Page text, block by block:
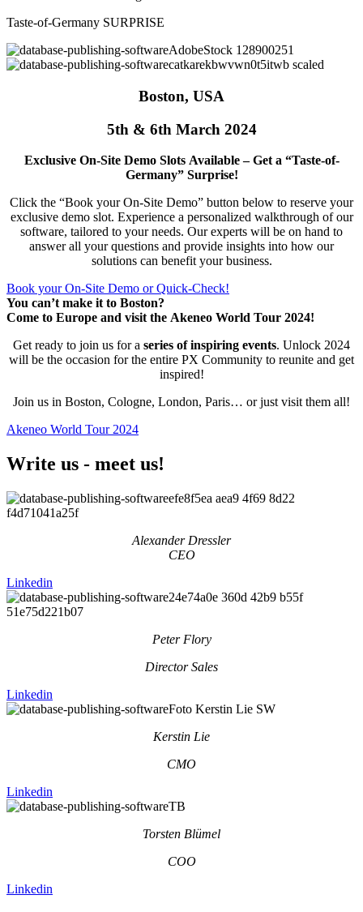
Taste-of-Germany SURPRISE
Boston, USA
5th & 6th March 2024
Exclusive On-Site Demo Slots Available – Get a “Taste-of-
Germany” Surprise!
Click the “Book your On-Site Demo” button below to reserve your
exclusive demo slot. Experience a personalized walkthrough of our
software, tailored to your needs. Our experts will be on hand to
answer all your questions and provide insights into how our
solutions can benefit your business.
Book your On-Site Demo or Quick-Check!
You can’t make it to Boston?
Come to Europe and visit the Akeneo World Tour 2024!
Get ready to join us for a series of inspiring events. Unlock 2024
will be the occasion for the entire PX Community to reunite and get
inspired!
Join us in Boston, Cologne, London, Paris… or just visit them all!
Akeneo World Tour 2024
Write us - meet us!
Alexander Dressler
CEO
Linkedin
Peter Flory
Director Sales
Linkedin
Kerstin Lie
CMO
Linkedin
Torsten Blümel
COO
Linkedin